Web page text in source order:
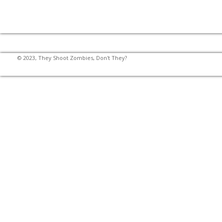
© 2023, They Shoot Zombies, Don't They?